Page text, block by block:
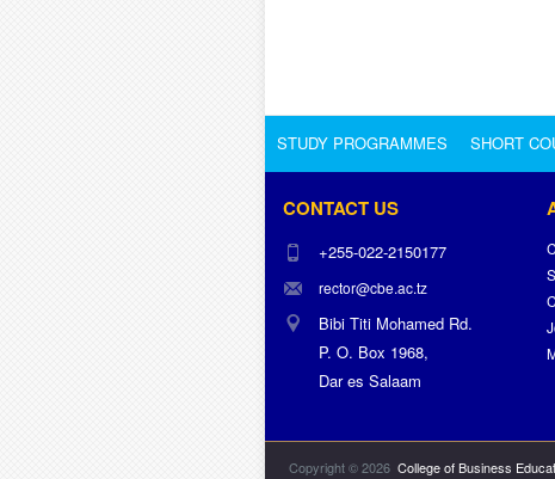
STUDY PROGRAMMES SHORT
CONTACT US
+255-022-2150177
rector@cbe.ac.tz
Bibi Titi Mohamed Rd.
P. O. Box 1968,
Dar es Salaam
Copyright © 2026 College of Business